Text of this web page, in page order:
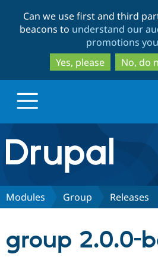
to
to
Can we use first and third
beacons to understand our
promotions
Yes, please
No, do
Drupal.org home
Discover Drupal
Modules Group Releases
group 2.0.0-